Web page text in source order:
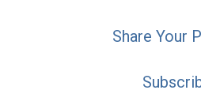
Share Your